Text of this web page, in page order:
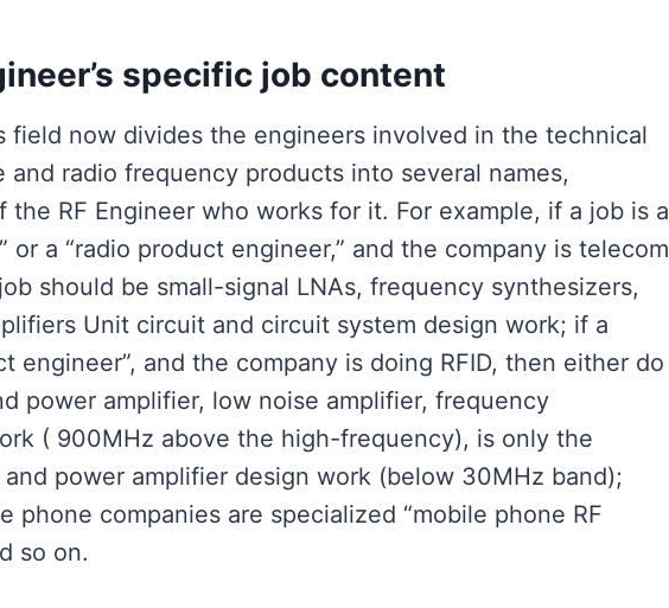
specific job content
field now divides the engineers involved in the technical
and radio frequency products into several names,
the RF Engineer who works for it. For example, if a job is a
or a “radio product engineer,” and the company is telecom
should be small-signal LNAs, frequency synthesizers,
Unit circuit and circuit system design work; if a
engineer”, and the company is doing RFID, then either do
power amplifier, low noise amplifier, frequency
( 900MHz above the high-frequency), is only the
power amplifier design work (below 30MHz band);
phone companies are specialized “mobile phone RF
so on.